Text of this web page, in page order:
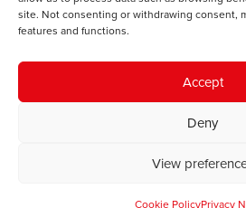
site. Not consenting or withdrawing consent,
features and functions.
Accept
Deny
View
Cookie PolicyPrivacy
The IWA gratefully acknowledges the
Council of Wales for
© 2025 Institute of Welsh Affairs. All
Charity Number: 1078435 | Registered